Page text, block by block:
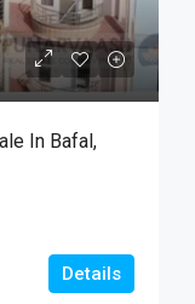
In Bafal,
Details